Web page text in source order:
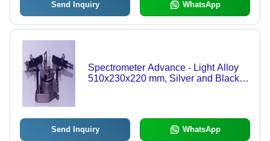
Send Inquiry WhatsApp
Spectrometer Advance - Light Alloy
510x230x220 mm, Silver and Black |
Send Inquiry WhatsApp